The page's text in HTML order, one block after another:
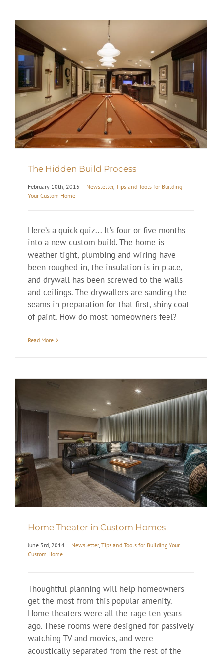
The Hidden Build Process
February 10th, 2015 | Newsletter, Tips and Tools for Building
Your Custom Home
Here’s a quick quiz... It’s four or five months
into a new custom build. The home is
weather tight, plumbing and wiring have
been roughed in, the insulation is in place,
and drywall has been screwed to the walls
and ceilings. The drywallers are sanding the
seams in preparation for that first, shiny coat
of paint. How do most homeowners feel?
Read More
Home Theater in Custom Homes
June 3rd, 2014 | Newsletter, Tips and Tools for Building Your
Custom Home
Thoughtful planning will help homeowners
get the most from this popular amenity.
Home theaters were all the rage ten years
ago. These rooms were designed for passively
watching TV and movies, and were
acoustically separated from the rest of the